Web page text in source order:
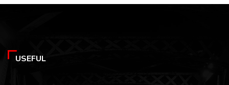
USEFUL